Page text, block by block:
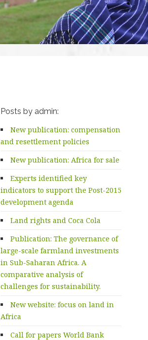
Posts by admin:
New publication: compensation
and resettlement policies
New publication: Africa for sale
Experts identified key
indicators to support the Post-2015
development agenda
Land rights and Coca Cola
Publication: The governance of
large-scale farmland investments
in Sub-Saharan Africa. A
comparative analysis of
challenges for sustainability.
New website: focus on land in
Africa
Call for papers World Bank